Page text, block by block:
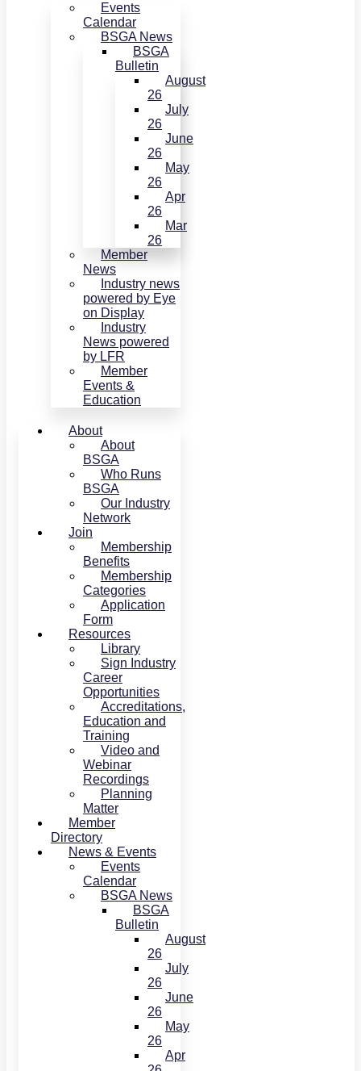
Events
Calendar
BSGA News
BSGA
Bulletin
August
26
July
26
June
26
May
26
Apr
26
Mar
26
Member
News
Industry news
powered by Eye
on Display
Industry
News powered
by LFR
Member
Events &
Education
About
About
BSGA
Who Runs
BSGA
Our Industry
Network
Join
Membership
Benefits
Membership
Categories
Application
Form
Resources
Library
Sign Industry
Career
Opportunities
Accreditations,
Education and
Training
Video and
Webinar
Recordings
Planning
Matter
Member
Directory
News & Events
Events
Calendar
BSGA News
BSGA
Bulletin
August
26
July
26
June
26
May
26
Apr